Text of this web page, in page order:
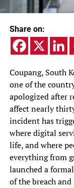
Share on:
Coupang, South
one of the
apologized after
affect nearly
incident has
where digital
life, and where
everything from
launched a
of the breach